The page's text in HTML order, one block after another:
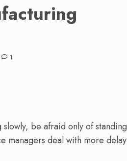
1
be afraid only of standing
managers deal with more delay